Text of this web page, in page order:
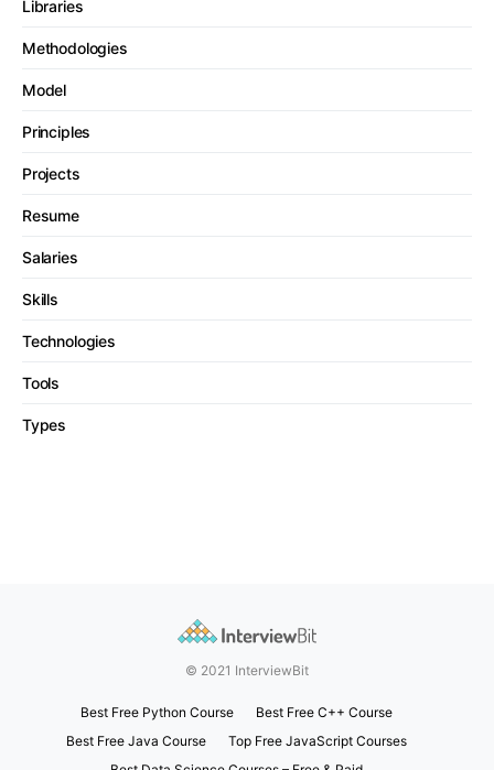
Libraries
Methodologies
Model
Principles
Projects
Resume
Salaries
Skills
Technologies
Tools
Types
© 2021 InterviewBit
Best Free Python Course
Best Free C++ Course
Best Free Java Course
Top Free JavaScript Courses